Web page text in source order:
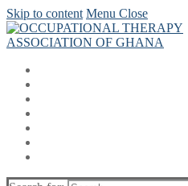
Skip to content Menu Close